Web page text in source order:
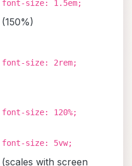
font-size: 1.5em;
(150%)
font-size: 2rem;
font-size: 120%;
font-size: 5vw;
(scales with screen